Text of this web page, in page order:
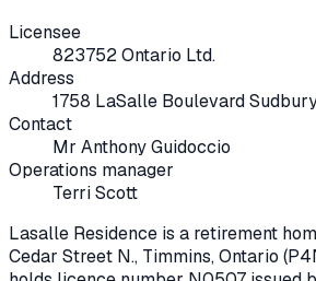
Licensee
823752 Ontario Ltd.
Address
1758 LaSalle Boulevard
Contact
Mr Anthony Guidoccio
Operations manager
Terri Scott
Lasalle Residence is a retirement
Cedar Street N., Timmins, Ontario